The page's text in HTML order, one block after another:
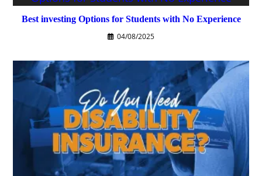
Best investing Options for Students with No Experience
04/08/2025